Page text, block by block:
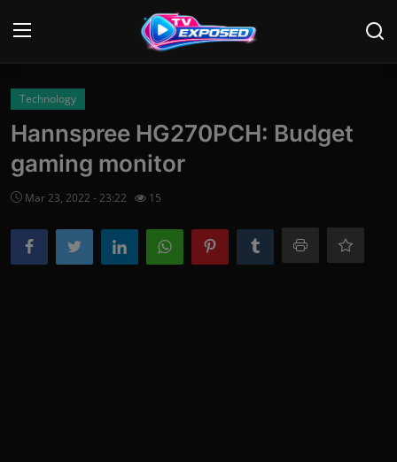
Login
Home
Contact
News
Movies
Technology
Hannspree HG270PCH: Budget
gaming monitor
Mar 23, 2022 - 23:22 15